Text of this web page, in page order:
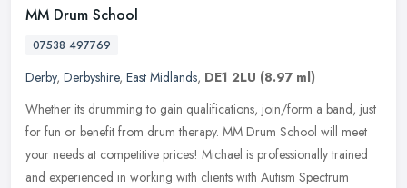
MM Drum School
07538 497769
Derby, Derbyshire, East Midlands, DE1 2LU (8.97 ml)
Whether its drumming to gain qualifications, join/form a band, just
for fun or benefit from drum therapy. MM Drum School will meet
your needs at competitive prices! Michael is professionally trained
and experienced in working with clients with Autism Spectrum